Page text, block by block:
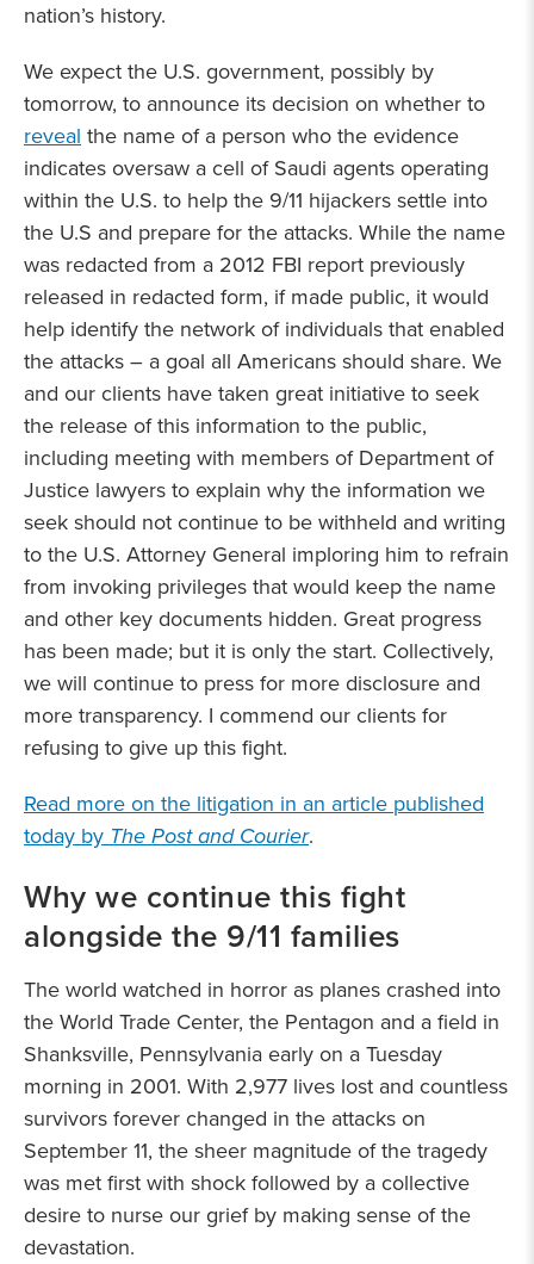
nation’s history.
We expect the U.S. government, possibly by
tomorrow, to announce its decision on whether to
reveal the name of a person who the evidence
indicates oversaw a cell of Saudi agents operating
within the U.S. to help the 9/11 hijackers settle into
the U.S and prepare for the attacks. While the name
was redacted from a 2012 FBI report previously
released in redacted form, if made public, it would
help identify the network of individuals that enabled
the attacks – a goal all Americans should share. We
and our clients have taken great initiative to seek
the release of this information to the public,
including meeting with members of Department of
Justice lawyers to explain why the information we
seek should not continue to be withheld and writing
to the U.S. Attorney General imploring him to refrain
from invoking privileges that would keep the name
and other key documents hidden. Great progress
has been made; but it is only the start. Collectively,
we will continue to press for more disclosure and
more transparency. I commend our clients for
refusing to give up this fight.
Read more on the litigation in an article published
today by The Post and Courier.
Why we continue this fight
alongside the 9/11 families
The world watched in horror as planes crashed into
the World Trade Center, the Pentagon and a field in
Shanksville, Pennsylvania early on a Tuesday
morning in 2001. With 2,977 lives lost and countless
survivors forever changed in the attacks on
September 11, the sheer magnitude of the tragedy
was met first with shock followed by a collective
desire to nurse our grief by making sense of the
devastation.